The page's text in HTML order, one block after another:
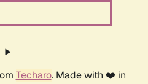
Techaro. Made with ❤️ in